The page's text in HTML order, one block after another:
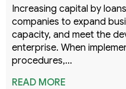
Increasing capital by
companies to expand
capacity, and meet the
enterprise. When
procedures,…
READ MORE